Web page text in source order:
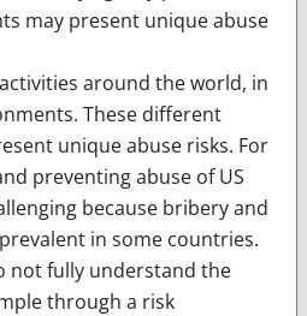
may present unique abuse
around the world, in
These different
unique abuse risks. For
preventing abuse of US
because bribery and
in some countries.
not fully understand the
through a risk